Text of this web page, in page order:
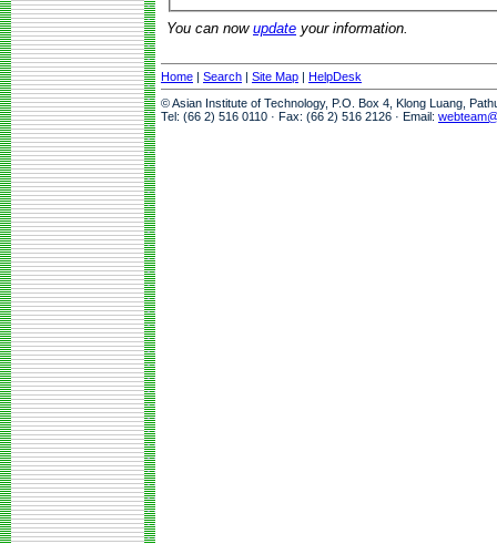
You can now update your information.
Home | Search | Site Map | HelpDesk
© Asian Institute of Technology, P.O. Box 4, Klong Luang,
Tel: (66 2) 516 0110 · Fax: (66 2) 516 2126 · Email: